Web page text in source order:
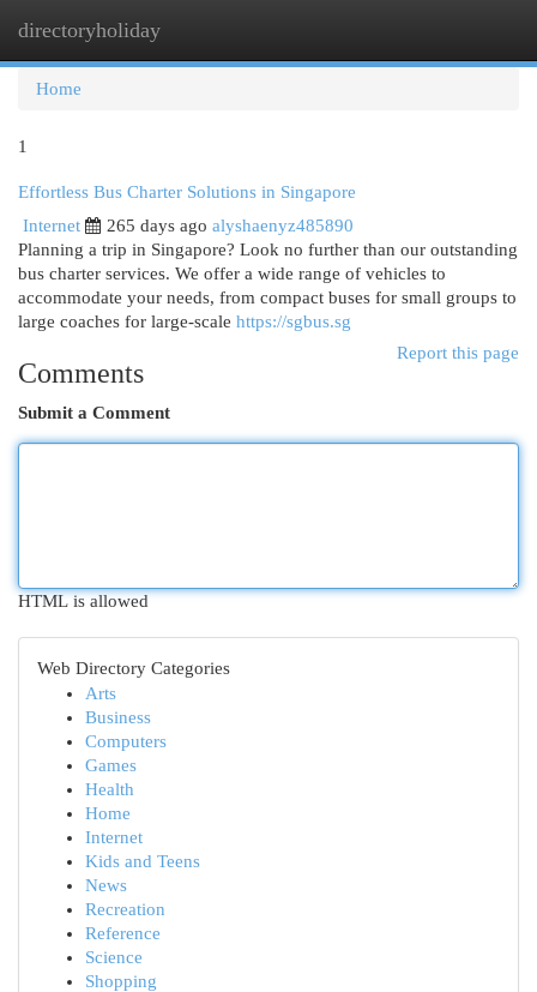
directoryholiday
Home
1
Effortless Bus Charter Solutions in Singapore
Internet
265 days ago alyshaenyz485890
Planning a trip in Singapore? Look no further than our outstanding
bus charter services. We offer a wide range of vehicles to
accommodate your needs, from compact buses for small groups to
large coaches for large-scale https://sgbus.sg
Report this page
Comments
Submit a Comment
HTML is allowed
Web Directory Categories
Arts
Business
Computers
Games
Health
Home
Internet
Kids and Teens
News
Recreation
Reference
Science
Shopping